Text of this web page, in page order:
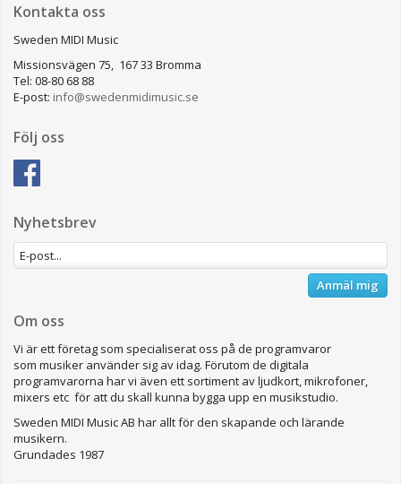
Kontakta oss
Sweden MIDI Music
Missionsvägen 75, 167 33 Bromma
Tel: 08-80 68 88
E-post: info@swedenmidimusic.se
Följ oss
Nyhetsbrev
Anmäl mig
Om oss
Vi är ett företag som specialiserat oss på de programvaror
som musiker använder sig av idag. Förutom de digitala
programvarorna har vi även ett sortiment av ljudkort, mikrofoner,
mixers etc för att du skall kunna bygga upp en musikstudio.
Sweden MIDI Music AB har allt för den skapande och lärande
musikern.
Grundades 1987